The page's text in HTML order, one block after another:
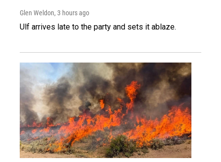
Glen Weldon, 3 hours ago
Ulf arrives late to the party and sets it ablaze.